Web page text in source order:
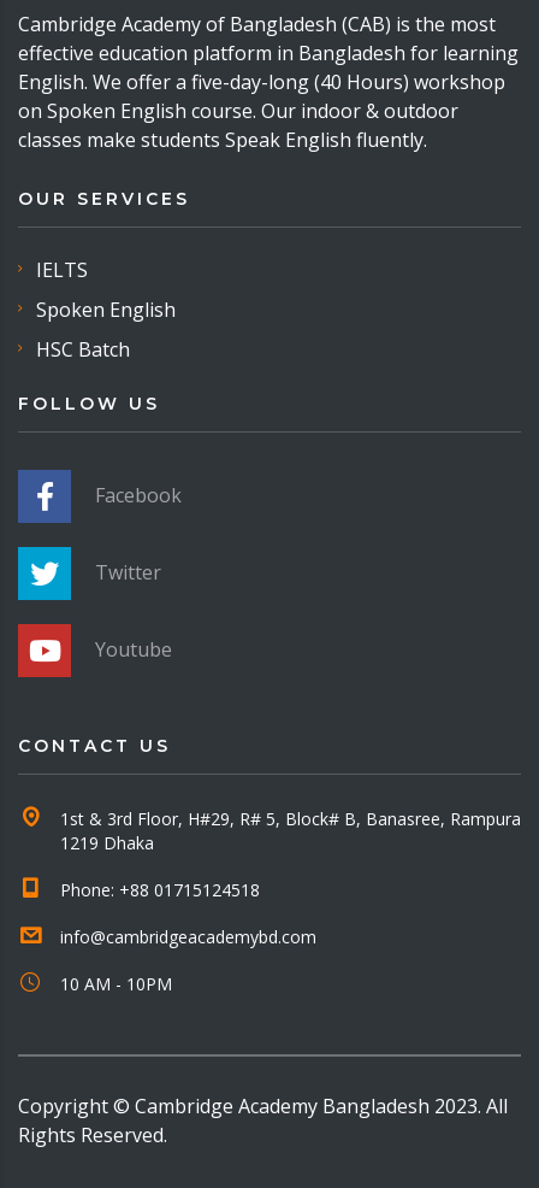
Cambridge Academy of Bangladesh (CAB) is the most
effective education platform in Bangladesh for learning
English. We offer a five-day-long (40 Hours) workshop
on Spoken English course. Our indoor & outdoor
classes make students Speak English fluently.
OUR SERVICES
IELTS
Spoken English
HSC Batch
FOLLOW US
Facebook
Twitter
Youtube
CONTACT US
1st & 3rd Floor, H#29, R# 5, Block# B, Banasree, Rampura
1219 Dhaka
Phone: +88 01715124518
info@cambridgeacademybd.com
10 AM - 10PM
Copyright © Cambridge Academy Bangladesh 2023. All
Rights Reserved.